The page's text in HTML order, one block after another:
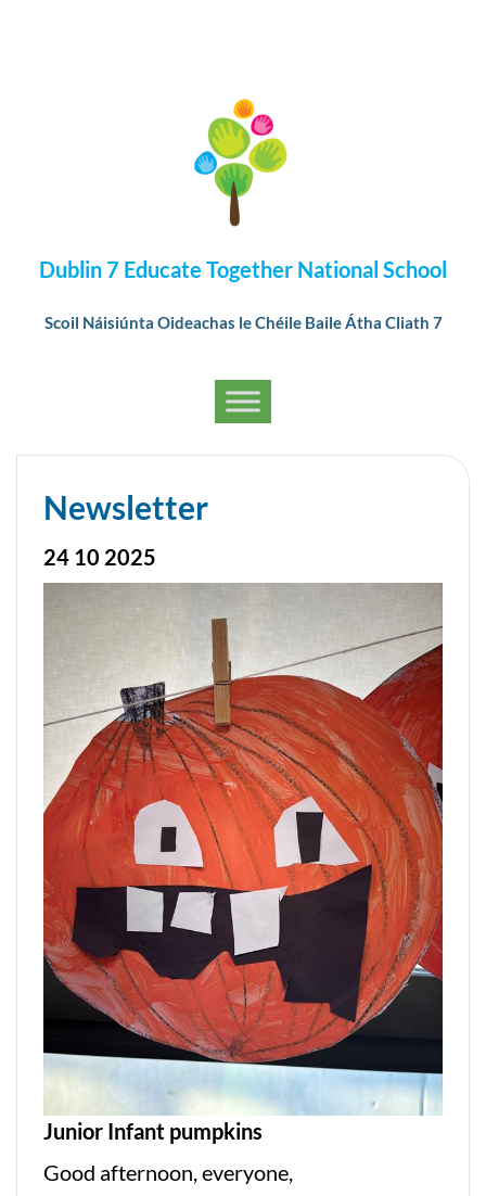
Dublin 7 Educate Together National School
Scoil Náisiúnta Oideachas le Chéile Baile Átha Cliath 7
Newsletter
24 10 2025
Junior Infant pumpkins
Good afternoon, everyone,